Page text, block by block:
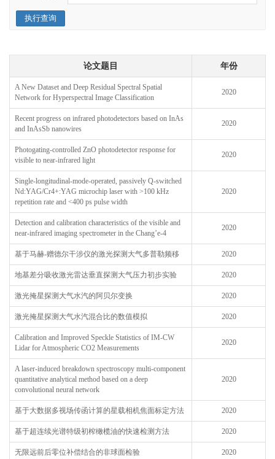
执行查询
论文题目 年份
A New Dataset and Deep Residual Spectral Spatial
Network for Hyperspectral Image Classification
2020
Recent progress on infrared photodetectors based on InAs
and InAsSb nanowires
2020
Photogating-controlled ZnO photodetector response for
visible to near-infrared light
2020
Single-longitudinal-mode-operated, passively Q-switched
Nd:YAG/Cr4+:YAG microchip laser with >100 kHz
repetition rate and <400 ps pulse width
2020
Detection and calibration characteristics of the visible and
near-infrared imaging spectrometer in the Chang’e-4
2020
基于马赫-赠德尔干涉仪的激光探测大气多普勒频移 2020
地基差分吸收激光雷达垂直探测大气压力初步实验 2020
激光掩星探测大气水汽的阿贝尔变换 2020
激光掩星探测大气水汽混合比的数值模拟 2020
Calibration and Improved Speckle Statistics of IM-CW
Lidar for Atmospheric CO2 Measurements
2020
A laser-induced breakdown spectroscopy multi-component
quantitative analytical method based on a deep
convolutional neural network
2020
基于大数据多视场传函计算的星载相机焦面标定方法 2020
基于超连续光谱特级初榨橄榄油的快速检测方法 2020
无限远前后零位补偿结合的非球面检验 2020